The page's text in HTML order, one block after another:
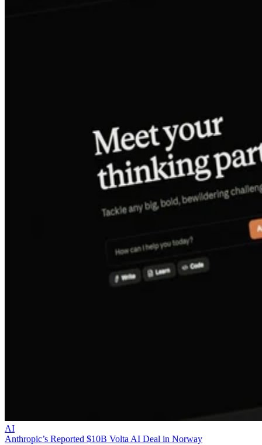
AI
Anthropic’s Reported $10B Volta AI Deal in Norway